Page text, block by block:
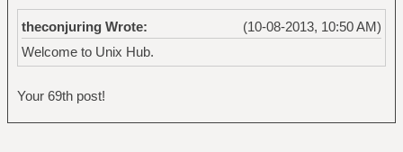
(10-08-2013, 10:50 AM)
theconjuring Wrote:
Welcome to Unix Hub.
Your 69th post!